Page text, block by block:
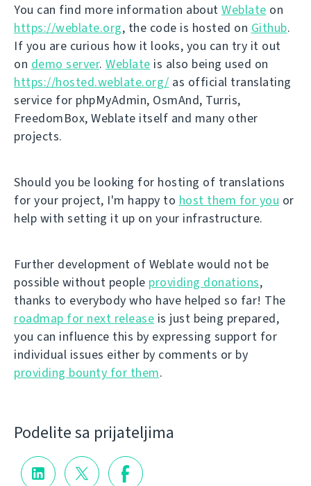
You can find more information about Weblate on
https://weblate.org, the code is hosted on Github.
If you are curious how it looks, you can try it out
on demo server. Weblate is also being used on
https://hosted.weblate.org/ as official translating
service for phpMyAdmin, OsmAnd, Turris,
FreedomBox, Weblate itself and many other
projects.
Should you be looking for hosting of translations
for your project, I'm happy to host them for you or
help with setting it up on your infrastructure.
Further development of Weblate would not be
possible without people providing donations,
thanks to everybody who have helped so far! The
roadmap for next release is just being prepared,
you can influence this by expressing support for
individual issues either by comments or by
providing bounty for them.
Podelite sa prijateljima